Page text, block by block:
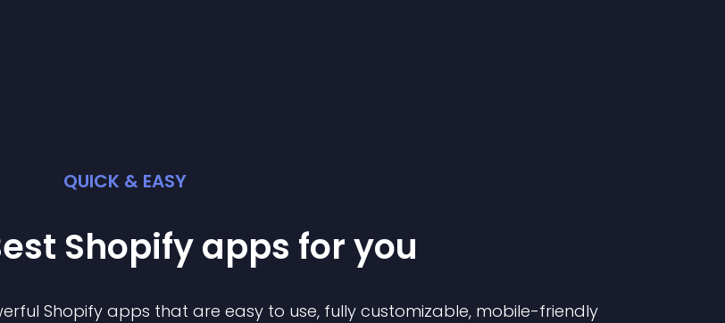
QUICK & EASY
Shopifyapps for you
Shopify apps that are easy to use, fully customizable, mobile-friendly